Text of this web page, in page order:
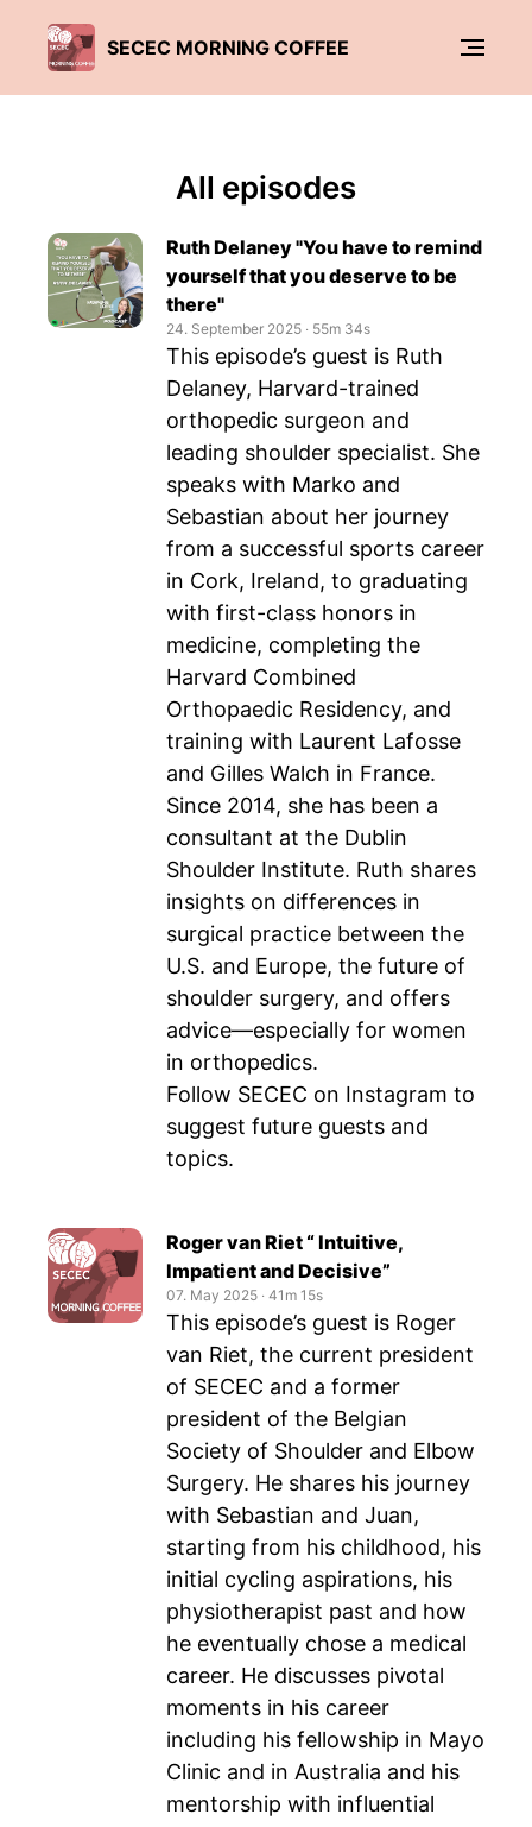
SECEC MORNING COFFEE
All episodes
Ruth Delaney "You have to remind
yourself that you deserve to be
there"
24. September 2025 ‧ 55m 34s
This episode’s guest is Ruth
Delaney, Harvard-trained
orthopedic surgeon and
leading shoulder specialist. She
speaks with Marko and
Sebastian about her journey
from a successful sports career
in Cork, Ireland, to graduating
with first-class honors in
medicine, completing the
Harvard Combined
Orthopaedic Residency, and
training with Laurent Lafosse
and Gilles Walch in France.
Since 2014, she has been a
consultant at the Dublin
Shoulder Institute. Ruth shares
insights on differences in
surgical practice between the
U.S. and Europe, the future of
shoulder surgery, and offers
advice—especially for women
in orthopedics.
Follow SECEC on Instagram to
suggest future guests and
topics.
Roger van Riet “ Intuitive,
Impatient and Decisive”
07. May 2025 ‧ 41m 15s
This episode’s guest is Roger
van Riet, the current president
of SECEC and a former
president of the Belgian
Society of Shoulder and Elbow
Surgery. He shares his journey
with Sebastian and Juan,
starting from his childhood, his
initial cycling aspirations, his
physiotherapist past and how
he eventually chose a medical
career. He discusses pivotal
moments in his career
including his fellowship in Mayo
Clinic and in Australia and his
mentorship with influential